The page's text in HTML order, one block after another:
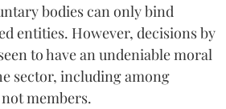
bodies can only bind
entities. However, decisions by
to have an undeniable moral
sector, including among
members.